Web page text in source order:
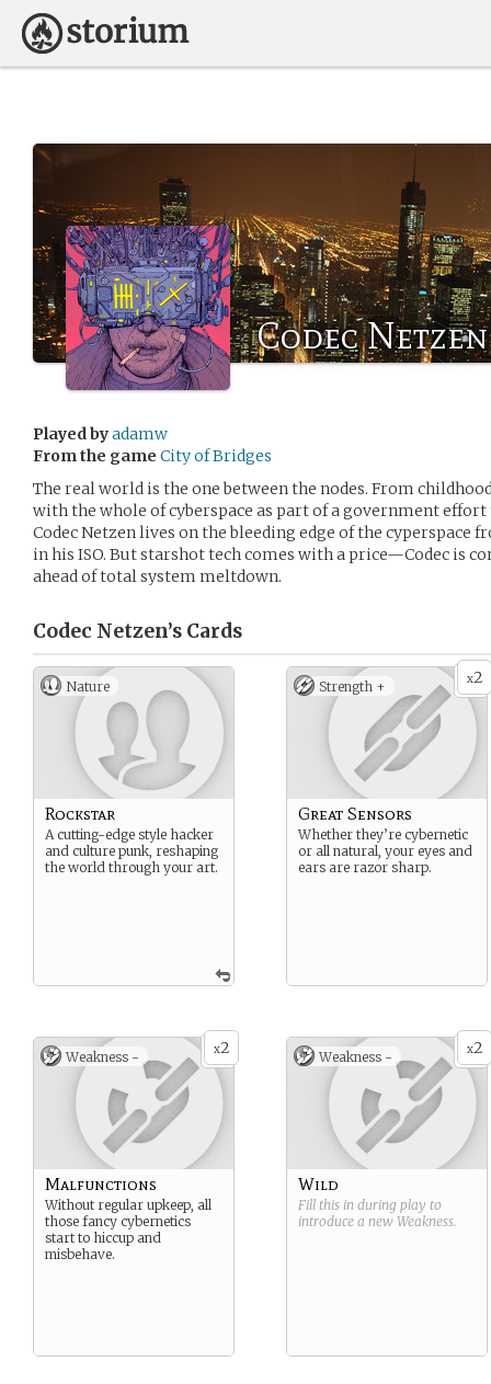
Codec Netzen
Played byadamw
From the game City of Bridges
The real world is the one between the nodes. From
with the whole of cyberspace as part of a government
Codec Netzen lives on the bleeding edge of the
in his ISO. But starshot tech comes with a price—Codec is
ahead of total system meltdown.
Codec Netzen’s Cards
Nature
Rockstar
A cutting-edge style hacker
and culture punk, reshaping
the world through your art.
x2
Strength +
Great Sensors
Whether they’re cybernetic
or all natural, your eyes and
ears are razor sharp.
x2
Weakness -
Malfunctions
Without regular upkeep, all
those fancy cybernetics
start to hiccup and
misbehave.
x2
Weakness -
Wild
Fill this in during play to
introduce a new Weakness.